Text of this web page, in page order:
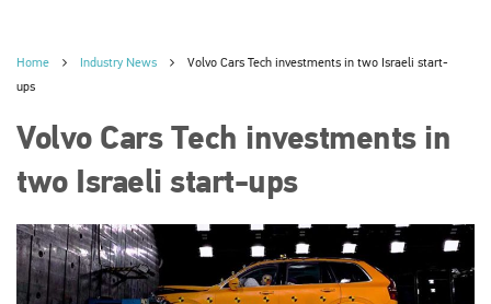
Home Industry News
Volvo Cars Tech investments in two Israeli start-
ups
Volvo Cars Tech investments in
two Israeli start-ups